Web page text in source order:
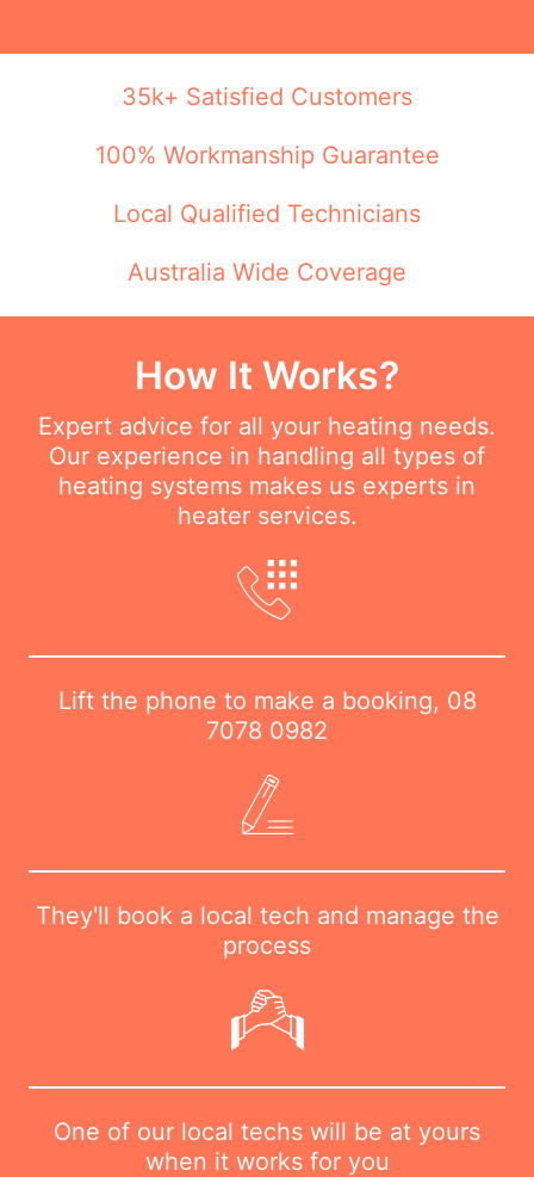
35k+ Satisfied Customers
100% Workmanship Guarantee
Local Qualified Technicians
Australia Wide Coverage
How It Works?
Expert advice for all your heating needs.
Our experience in handling all types of
heating systems makes us experts in
heater services.
Lift the phone to make a booking, 08
7078 0982
They'll book a local tech and manage the
process
One of our local techs will be at yours
when it works for you